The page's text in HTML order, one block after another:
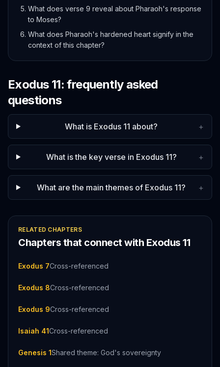
What does verse 9 reveal about Pharaoh's response
to Moses?
What does Pharaoh's hardened heart signify in the
context of this chapter?
Exodus 11: frequently asked
questions
What is Exodus 11 about? +
What is the key verse in Exodus 11? +
What are the main themes of Exodus 11? +
RELATED CHAPTERS
Chapters that connect with Exodus 11
Exodus 7Cross-referenced
Exodus 8Cross-referenced
Exodus 9Cross-referenced
Isaiah 41Cross-referenced
Genesis 1Shared theme: God's sovereignty